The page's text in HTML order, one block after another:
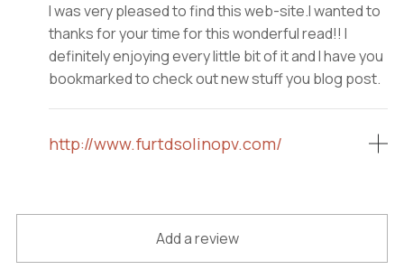
I was very pleased to find this web-site.I wanted to
thanks for your time for this wonderful read!! I
definitely enjoying every little bit of it and I have you
bookmarked to check out new stuff you blog post.
http://www.furtdsolinopv.com/
Add a review